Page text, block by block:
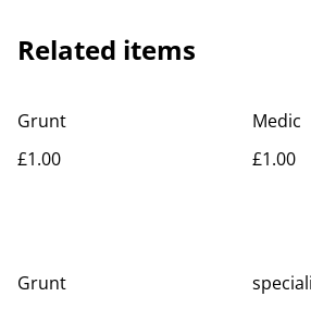
Related items
Grunt
£1.00
Medic
£1.00
Grunt